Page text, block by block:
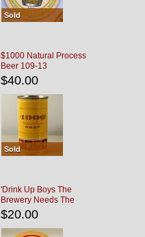
Sold
$1000 Natural Process
Beer 109-13
$40.00
Sold
'Drink Up Boys The
Brewery Needs The
Empties' R & H Coaster
$20.00